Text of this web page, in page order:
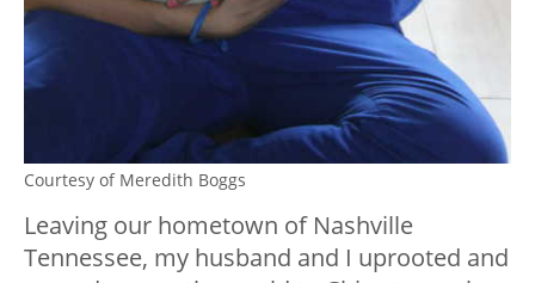
Courtesy of Meredith Boggs
Leaving our hometown of Nashville
Tennessee, my husband and I uprooted and